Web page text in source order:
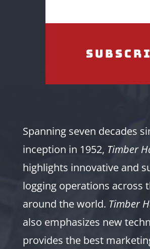
Spanning seven decades
inception in 1952, Timber
highlights innovative and
logging operations across
around the world. Timber
also emphasizes new
provides the best